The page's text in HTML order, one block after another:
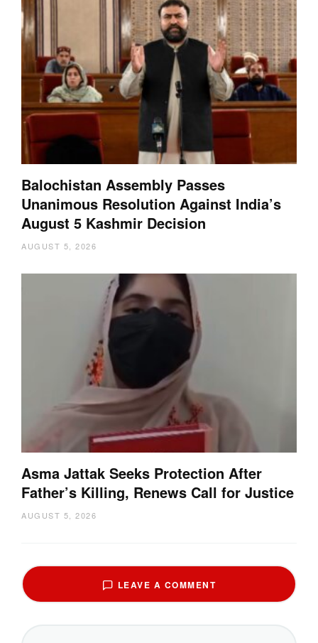
Balochistan Assembly Passes
Unanimous Resolution Against India’s
August 5 Kashmir Decision
AUGUST 5, 2026
Asma Jattak Seeks Protection After
Father’s Killing, Renews Call for Justice
AUGUST 5, 2026
LEAVE A COMMENT